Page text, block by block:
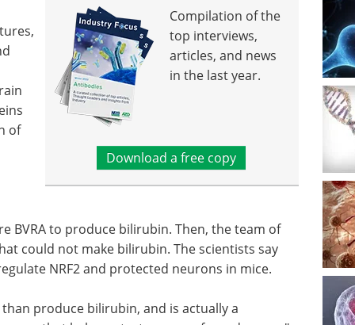
Compilation of the
top interviews,
articles, and news
in the last year.
Download a free copy
of
BVRA to produce bilirubin. Then, the team of
could not make bilirubin. The scientists say
NRF2 and protected neurons in mice.
produce bilirubin, and is actually a